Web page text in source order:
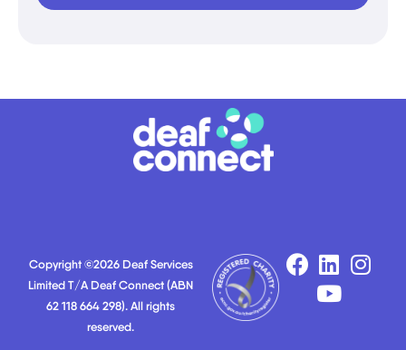
Copyright ©2026 Deaf Services
Limited T/A Deaf Connect (ABN
62 118 664 298). All rights
reserved.